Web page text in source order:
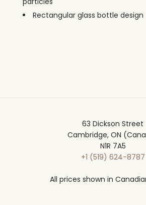
Rectangular glass bottle design
63 Dickson Street
Cambridge, ON
N1R 7A5
+1 (519) 624-8787
All prices shown in